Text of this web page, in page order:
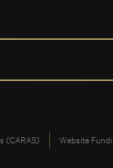
(CARAS) Website